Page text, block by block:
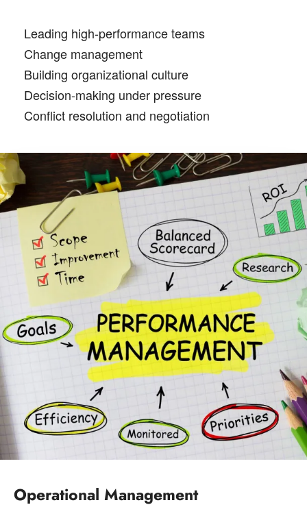
Leading high-performance teams
Change management
Building organizational culture
Decision-making under pressure
Conflict resolution and negotiation
Operational Management